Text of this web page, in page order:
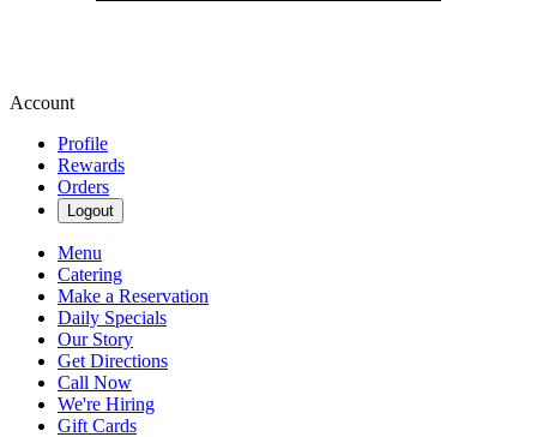
Account
Profile
Rewards
Orders
Logout
Menu
Catering
Make a Reservation
Daily Specials
Our Story
Get Directions
Call Now
We're Hiring
Gift Cards